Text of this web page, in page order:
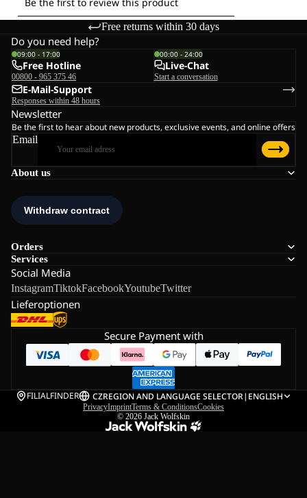
Free returns within 30 days
About us
Orders
Services
Social Media
InstagramTiktokFacebookYoutubeTwitter
Lieferoptionen
Do you need help?
09:00 - 17:00
Free Hotline
00800 - 965 375 46
00:00 - 24:00
Live-Chat
Start a conversation
E-Mail-Support
Responses within 48 hours
Newsletter
Be the first to hear about new products, exclusive events, and online offers
Email
Secure Payment with
FILIALFINDER CZREGION AND LANGUAGE SELECTOR| ENGLISH
PrivacyImprintTerms & ConditionsCookies
© 2026 Jack Wolfskin